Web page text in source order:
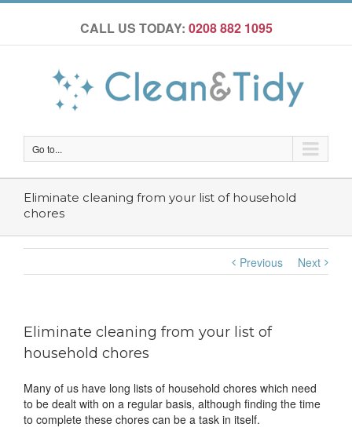
CALL US TODAY: 0208 882 1095
Go to...
Eliminate cleaning from your list of household
chores
Previous Next
Eliminate cleaning from your list of
household chores
Many of us have long lists of household chores which need
to be dealt with on a regular basis, although finding the time
to complete these chores can be a task in itself.